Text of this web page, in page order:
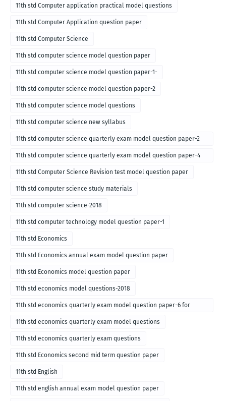
11th std Computer application practical model questions
11th std Computer Application question paper
11th std Computer Science
11th std computer science model question paper
11th std computer science model question paper-1-
11th std computer science model question paper-2
11th std computer science model questions
11th std computer science new syllabus
11th std computer science quarterly exam model question paper-2
for english medium-2018
11th std computer science quarterly exam model question paper-4
for English medium-2018
11th std Computer Science Revision test model question paper
11th std computer science study materials
11th std computer science-2018
11th std computer technology model question paper-1
11th std Economics
11th std Economics annual exam model question paper
11th std Economics model question paper
11th std economics model questions-2018
11th std economics quarterly exam model question paper-6 for
English medium-2018
11th std economics quarterly exam model questions
11th std economics quarterly exam questions
11th std Economics second mid term question paper
11th std English
11th std english annual exam model question paper